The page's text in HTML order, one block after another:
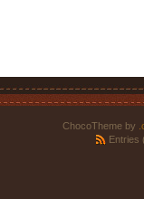
ChocoTheme by
Entries